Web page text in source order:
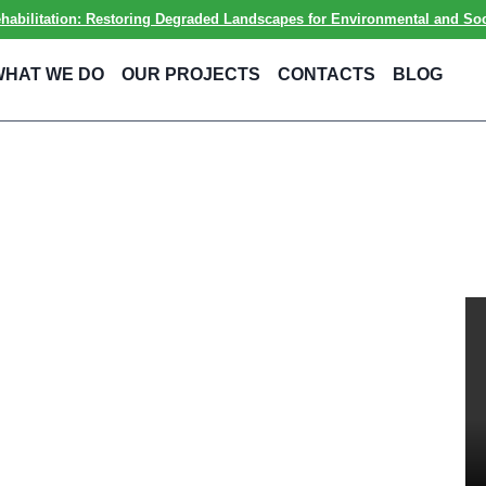
Restoring Degraded Landscapes for Environmental and
WE DO OUR PROJECTS CONTACTS BLOG